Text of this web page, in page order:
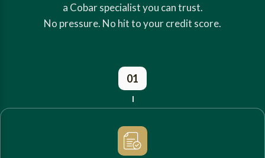
a Cobar specialist you can trust.
No pressure. No hit to your credit score.
01